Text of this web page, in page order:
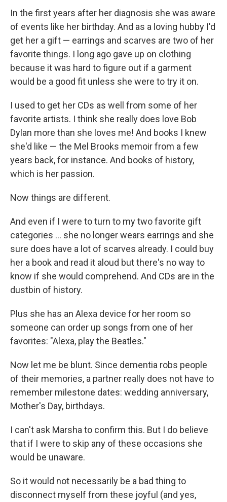
In the first years after her diagnosis she was aware
of events like her birthday. And as a loving hubby I'd
get her a gift — earrings and scarves are two of her
favorite things. I long ago gave up on clothing
because it was hard to figure out if a garment
would be a good fit unless she were to try it on.
I used to get her CDs as well from some of her
favorite artists. I think she really does love Bob
Dylan more than she loves me! And books I knew
she'd like — the Mel Brooks memoir from a few
years back, for instance. And books of history,
which is her passion.
Now things are different.
And even if I were to turn to my two favorite gift
categories … she no longer wears earrings and she
sure does have a lot of scarves already. I could buy
her a book and read it aloud but there's no way to
know if she would comprehend. And CDs are in the
dustbin of history.
Plus she has an Alexa device for her room so
someone can order up songs from one of her
favorites: "Alexa, play the Beatles."
Now let me be blunt. Since dementia robs people
of their memories, a partner really does not have to
remember milestone dates: wedding anniversary,
Mother's Day, birthdays.
I can't ask Marsha to confirm this. But I do believe
that if I were to skip any of these occasions she
would be unaware.
So it would not necessarily be a bad thing to
disconnect myself from these joyful (and yes,